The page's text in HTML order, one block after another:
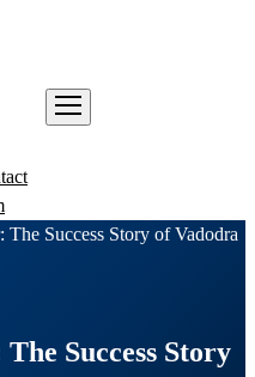
Success Story of Vadodra
Success Story